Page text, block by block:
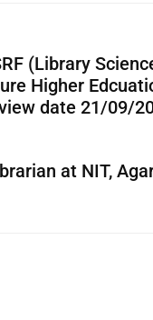
(Library
Higher
date 21/09/
at NIT,